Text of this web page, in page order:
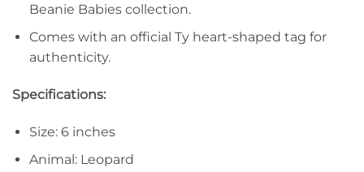
Beanie Babies collection.
Comes with an official Ty heart-shaped tag for
authenticity.
Specifications:
Size: 6 inches
Animal: Leopard